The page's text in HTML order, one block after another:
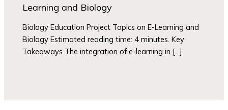
Learning and Biology
Biology Education Project Topics on E-Learning and
Biology Estimated reading time: 4 minutes. Key
Takeaways The integration of e-learning in […]